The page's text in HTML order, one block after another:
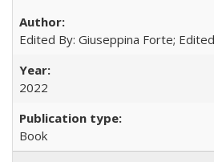
Edited By: Giuseppina Forte;
2022
Book